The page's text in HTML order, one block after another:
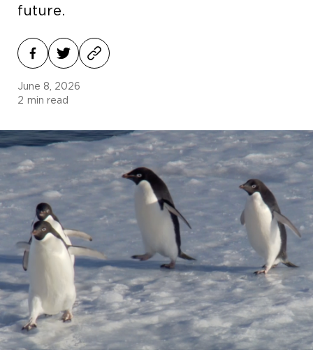
June 8, 2026
2 min read
future.